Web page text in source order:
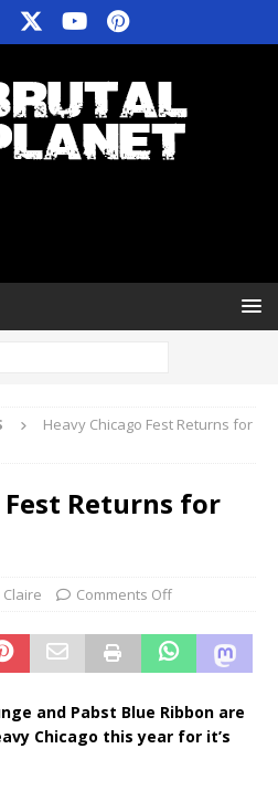
Heavy Chicago Fest Returns for
Fest Returns for
Comments Off
and Pabst Blue Ribbon are
Chicago this year for it’s